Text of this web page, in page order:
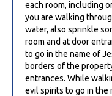
each room, including
you are walking
water, also sprinkle
room and at door
to go in the name of
borders of the
entrances. While
evil spirits to go in the